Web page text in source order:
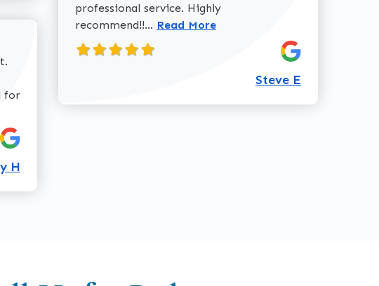
for
Cody H review
H
professional service. Highly
recommend!!... Read more about Steve E review
Read More
Steve E